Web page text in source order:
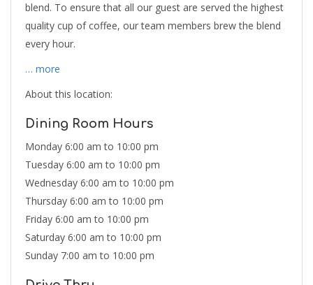
blend. To ensure that all our guest are served the highest
quality cup of coffee, our team members brew the blend
every hour.
… more
About this location:
Dining Room Hours
Monday 6:00 am to 10:00 pm
Tuesday 6:00 am to 10:00 pm
Wednesday 6:00 am to 10:00 pm
Thursday 6:00 am to 10:00 pm
Friday 6:00 am to 10:00 pm
Saturday 6:00 am to 10:00 pm
Sunday 7:00 am to 10:00 pm